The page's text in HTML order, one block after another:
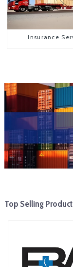
Insurance
Top Selling